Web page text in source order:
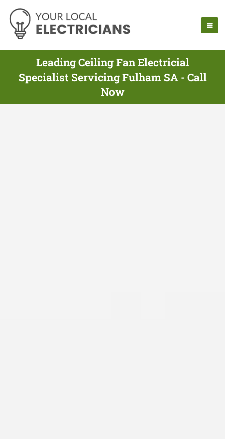
Leading Ceiling Fan Electricial
Specialist Servicing Fulham SA - Call
Now